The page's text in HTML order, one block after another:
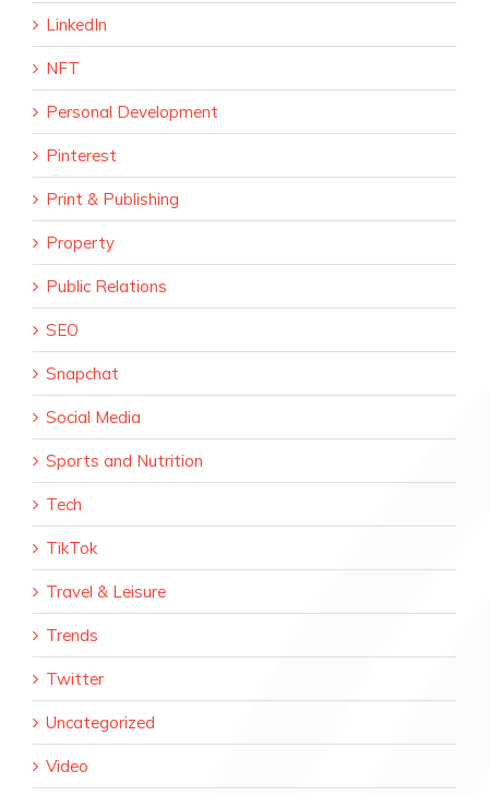
LinkedIn
NFT
Personal Development
Pinterest
Print & Publishing
Property
Public Relations
SEO
Snapchat
Social Media
Sports and Nutrition
Tech
TikTok
Travel & Leisure
Trends
Twitter
Uncategorized
Video